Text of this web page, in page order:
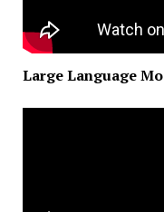
Large Language